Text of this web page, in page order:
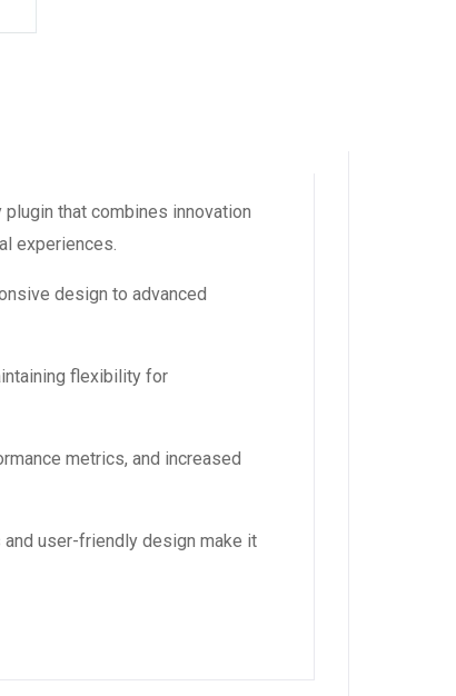
that combines innovation
experiences.
design to advanced
flexibility for
metrics, and increased
user-friendly design make it